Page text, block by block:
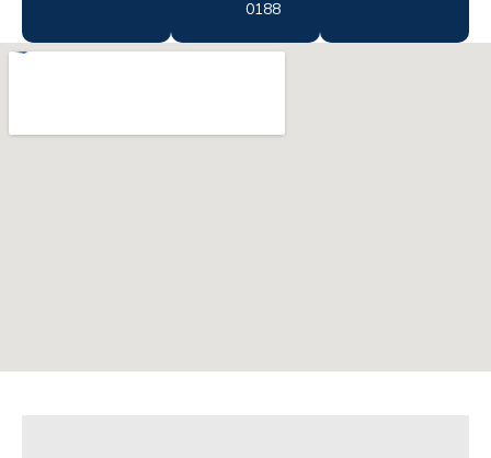
0188